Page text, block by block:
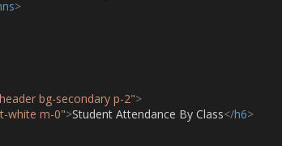
>
bg-secondary p-2">
white m-0">Student Attendance By Class</h6>